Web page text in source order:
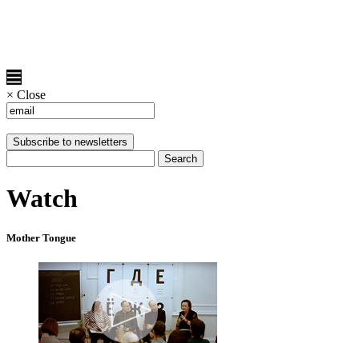
× Close
Watch
Mother Tongue